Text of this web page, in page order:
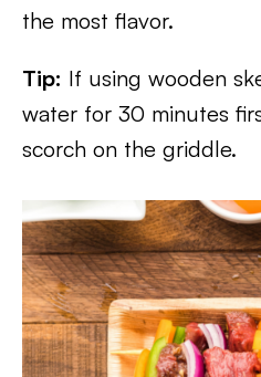
the most flavor.
Tip: If using wooden
water for 30 minutes
scorch on the griddle.